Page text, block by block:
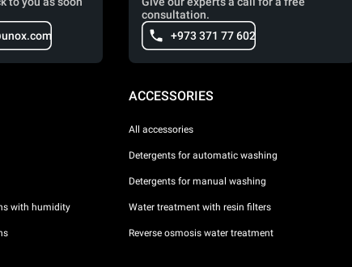
consultation.
+973 371 77 602
with humidity
ACCESSORIES
All accessories
Detergents for automatic washing
Detergents for manual washing
Water treatment with resin filters
Reverse osmosis water treatment